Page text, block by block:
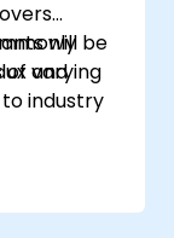
and
will be
of varying
industry